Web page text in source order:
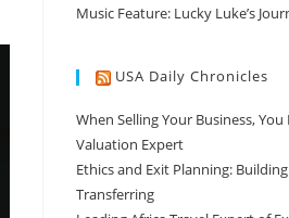
Music Feature: Lucky Luke’s
USA Daily Chronicles
When Selling Your Business,
Valuation Expert
Ethics and Exit Planning:
Transferring